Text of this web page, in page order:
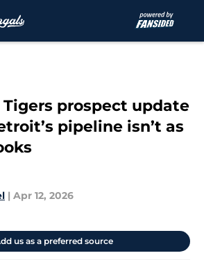
prospect update
pipeline isn’t as
| Apr 12, 2026
us as a preferred source